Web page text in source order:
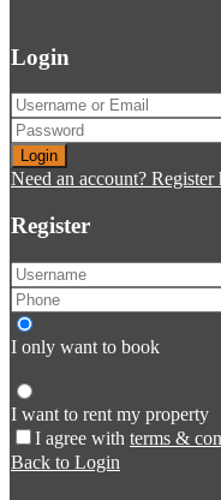
Login
Login
Need an account? Register
Register
I only want to book
I want to rent my property
I agree with terms &
Back to Login